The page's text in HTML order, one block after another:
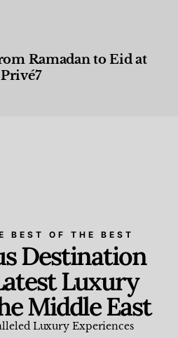
Ramadan to Eid at
Privé7
BEST OF THE BEST
Destination
Luxury
Middle East
Luxury Experiences